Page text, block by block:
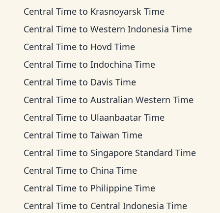
Central Time to Krasnoyarsk Time
Central Time to Western Indonesia Time
Central Time to Hovd Time
Central Time to Indochina Time
Central Time to Davis Time
Central Time to Australian Western Time
Central Time to Ulaanbaatar Time
Central Time to Taiwan Time
Central Time to Singapore Standard Time
Central Time to China Time
Central Time to Philippine Time
Central Time to Central Indonesia Time